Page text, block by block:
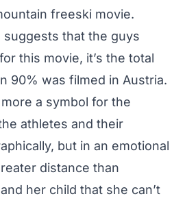
freeski movie.
suggests that the guys
this movie, it’s the total
90% was filmed in Austria.
a symbol for the
athletes and their
but in an emotional
distance than
her child that she can’t